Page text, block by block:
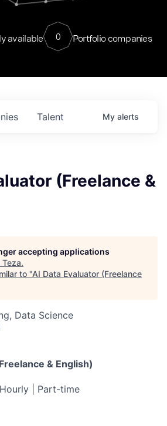
available 0 Portfolio companies
Talent My alerts
(Freelance &
accepting applications
Teza.
to "AI Data Evaluator (Freelance
Data Science
& English)
| Part-time